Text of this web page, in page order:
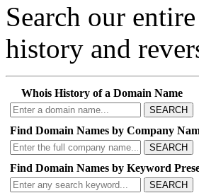
Search our
history and
Whois History of a Domain Name
SEARCH
Find Domain Names by Company
SEARCH
Find Domain Names by Keyword
SEARCH